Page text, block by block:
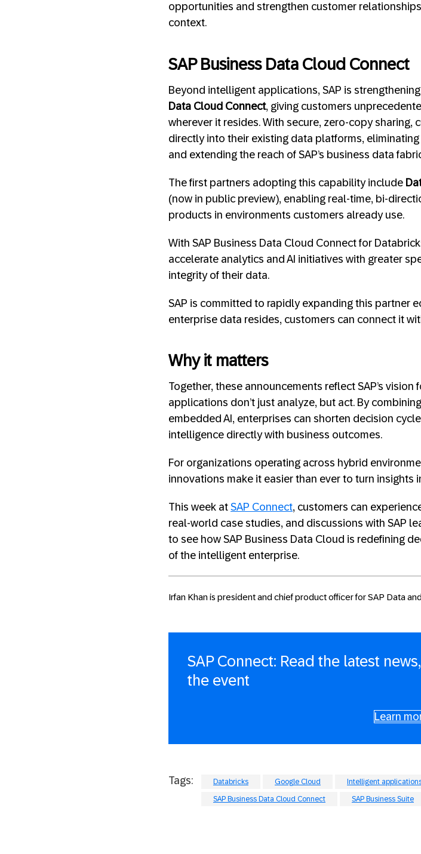
opportunities and strengthen customer
context.
SAP Business Data Cloud Connect
Beyond intelligent applications, SAP is
Data Cloud Connect, giving customers
wherever it resides. With secure, zero-copy sharing,
directly into their existing data platforms,
and extending the reach of SAP’s business data
The first partners adopting this capability include
(now in public preview), enabling real-time, bi-
products in environments customers already use.
With SAP Business Data Cloud Connect for
accelerate analytics and AI initiatives with greater
integrity of their data.
SAP is committed to rapidly expanding this partner
enterprise data resides, customers can connect it
Why it matters
Together, these announcements reflect SAP’s
applications don’t just analyze, but act. By
embedded AI, enterprises can shorten decision
intelligence directly with business outcomes.
For organizations operating across hybrid
innovations make it easier than ever to turn
This week at SAP Connect, customers can
real-world case studies, and discussions with SAP
to see how SAP Business Data Cloud is redefining
of the intelligent enterprise.
Irfan Khan is president and chief product officer for SAP Data
SAP Connect: Read the latest
the event
Learn
Tags: Databricks Google Cloud Intelligent
SAP Business Data Cloud Connect SAP Business Suite